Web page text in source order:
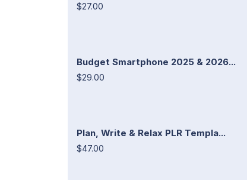
$27.00
Budget Smartphone 2025 & 2026...
$29.00
Plan, Write & Relax PLR Templa...
$47.00